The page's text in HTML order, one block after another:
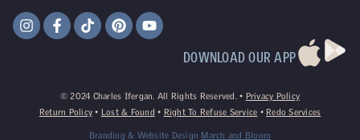
DOWNLOAD OUR APP
©2024 Charles Ifergan. All Rights Reserved. • Privacy Policy
Return Policy • Lost & Found • Right To Refuse Service • Redo Services
Branding & Website Design March and Bloom